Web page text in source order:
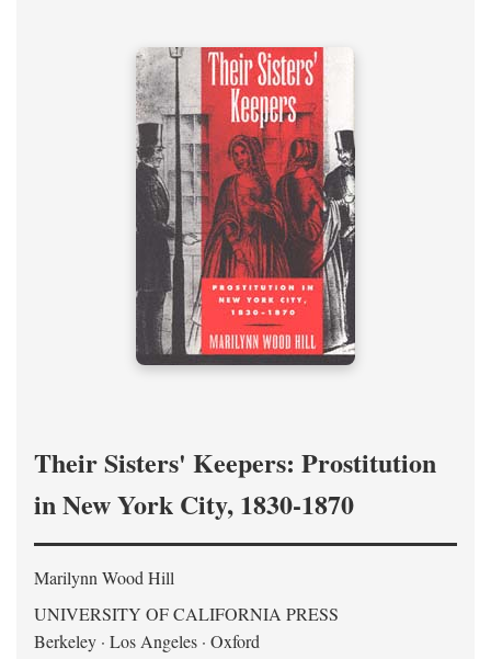
Their Sisters' Keepers: Prostitution
in New York City, 1830-1870
Marilynn Wood Hill
UNIVERSITY OF CALIFORNIA PRESS
Berkeley · Los Angeles · Oxford